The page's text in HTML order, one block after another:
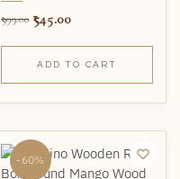
999.00 545.00
ADD TO CART
-60%